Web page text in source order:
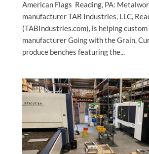
American Flags Reading, PA:
manufacturer TAB Industries, LLC,
(TABIndustries.com), is helping
manufacturer Going with the Grain,
produce benches featuring the...